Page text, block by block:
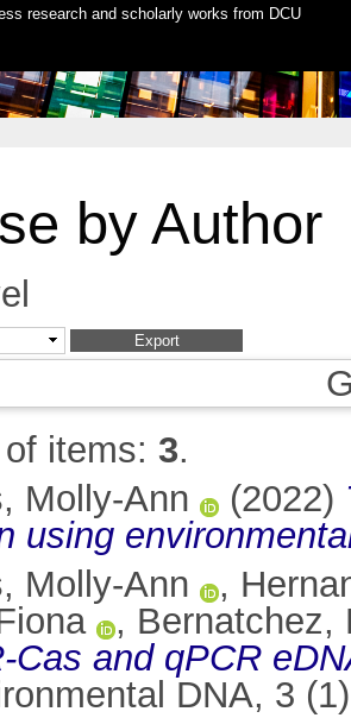
research and scholarly works from DCU
by Author
items: 3.
Molly-Ann
(2022)
using
Molly-Ann
,
, Bernatchez,
Cas and qPCR
DNA, 3